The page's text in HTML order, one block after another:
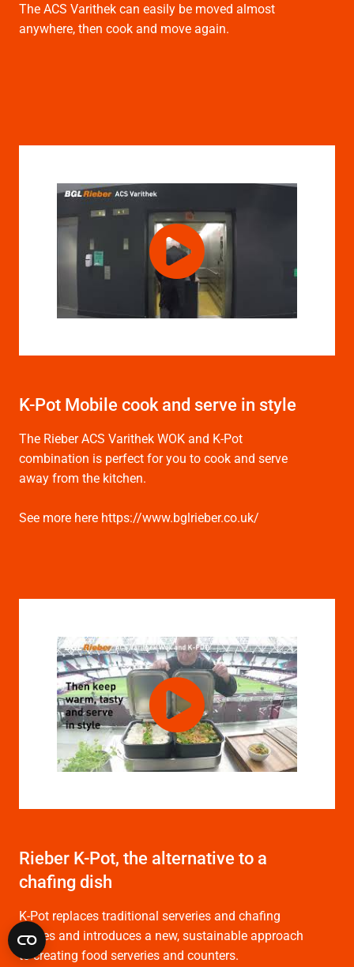
The ACS Varithek can easily be moved almost
anywhere, then cook and move again.
K-Pot Mobile cook and serve in style
The Rieber ACS Varithek WOK and K-Pot
combination is perfect for you to cook and serve
away from the kitchen.
See more here https://www.bglrieber.co.uk/
Rieber K-Pot, the alternative to a
chafing dish
K-Pot replaces traditional serveries and chafing
dishes and introduces a new, sustainable approach
to creating food serveries and counters.